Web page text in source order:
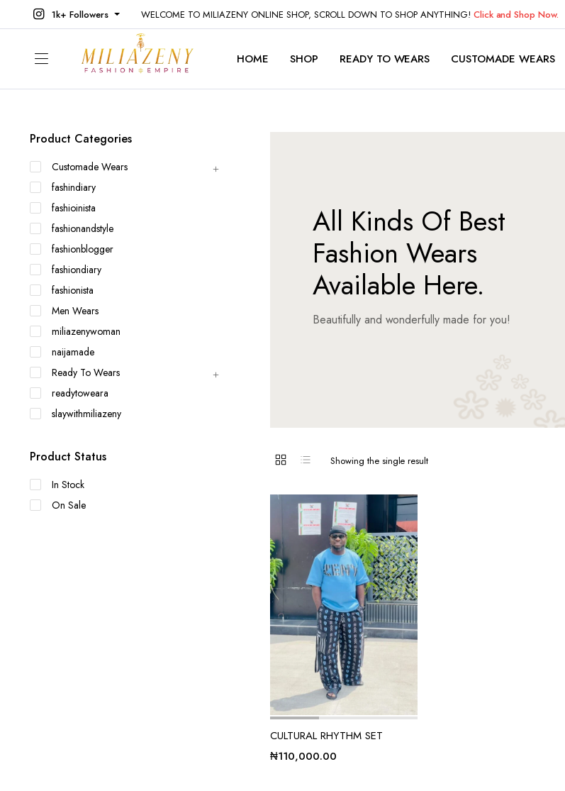
1k+ Followers WELCOME TO MILIAZENY ONLINE SHOP, SCROLL DOWN TO SHOP ANYTHING! Click and Shop Now.
HOME SHOP READY TO WEARS CUSTOMADE WEARS
All Kinds Of Best
Fashion Wears
Available Here.
Beautifully and wonderfully made for you!
Showing the single result
CULTURAL RHYTHM SET
₦110,000.00
Product Categories
Customade Wears
fashindiary
fashioinista
fashionandstyle
fashionblogger
fashiondiary
fashionista
Men Wears
miliazenywoman
naijamade
Ready To Wears
readytoweara
slaywithmiliazeny
Product Status
In Stock
On Sale